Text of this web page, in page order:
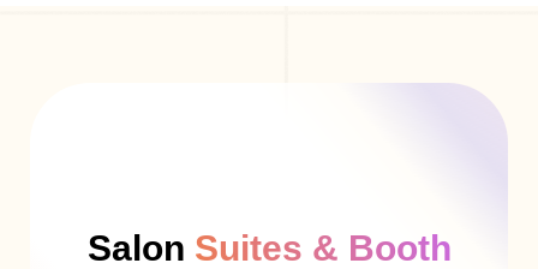
Salon Suites & Booth